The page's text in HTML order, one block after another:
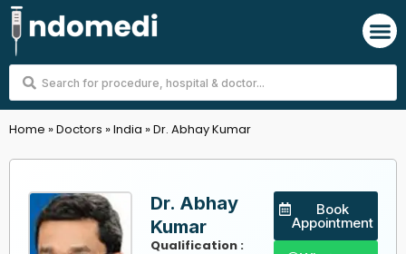
Skip
to
content
Search
Home »Doctors »India »Dr. Abhay Kumar
Dr. Abhay
Kumar
Qualification :
Book
Appointment